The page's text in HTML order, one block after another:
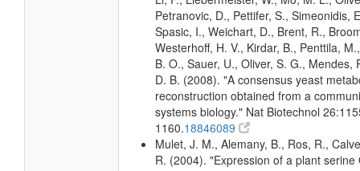
Petranovic, D., Pettifer, S., Simeonidis,
Spasic, I., Weichart, D., Brent, R.,
Westerhoff, H. V., Kirdar, B., Penttila,
B. O., Sauer, U., Oliver, S. G., Mendes,
D. B. (2008). "A consensus yeast
reconstruction obtained from a
systems biology." Nat Biotechnol
1160.18846089
Mulet, J. M., Alemany, B., Ros, R.,
R. (2004). "Expression of a plant serine